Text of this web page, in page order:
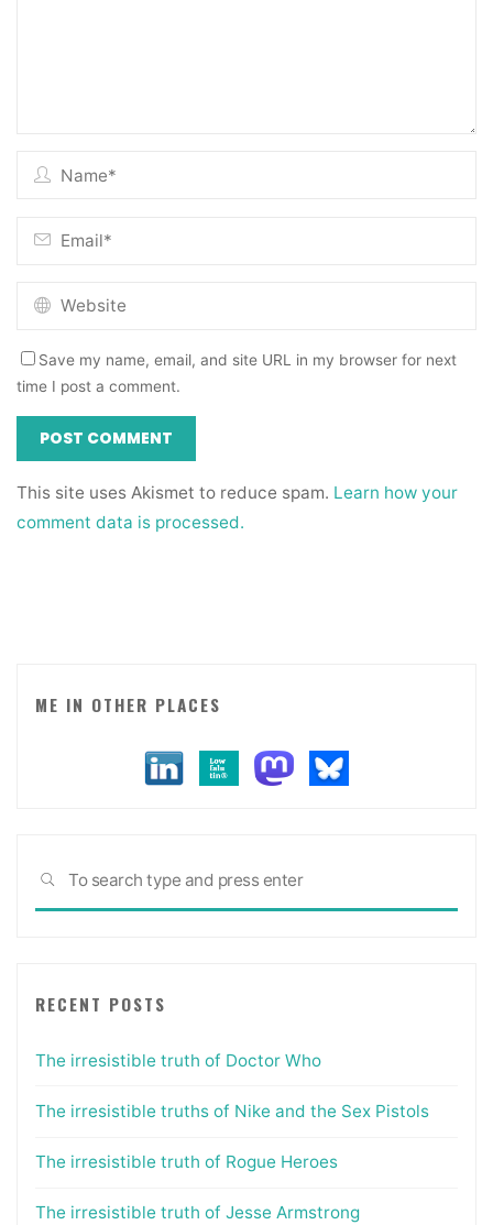
Save my name, email, and site URL in my browser for next
time I post a comment.
This site uses Akismet to reduce spam. Learn how your
comment data is processed.
ME IN OTHER PLACES
SEARCH
RECENT POSTS
The irresistible truth of Doctor Who
The irresistible truths of Nike and the Sex Pistols
The irresistible truth of Rogue Heroes
The irresistible truth of Jesse Armstrong